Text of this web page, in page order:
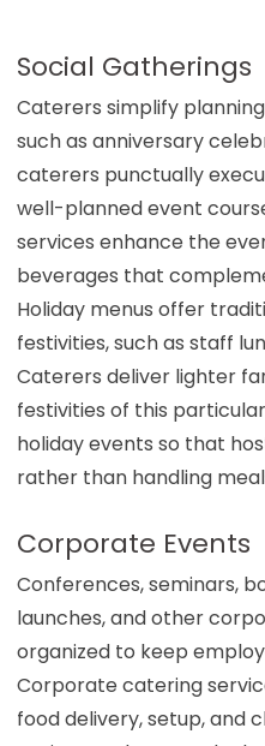
Social Gatherings
Caterers simplify
such as anniversary
caterers punctually
well-planned event
services enhance the
beverages that
Holiday menus offer
festivities, such as staff
Caterers deliver lighter
festivities of this
holiday events so that
rather than handling
Corporate Events
Conferences, seminars,
launches, and other
organized to keep
Corporate catering
food delivery, setup, and